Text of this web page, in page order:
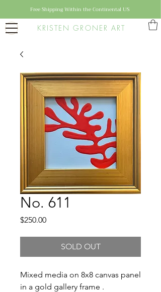
KRISTEN GRONER ART
Free Shipping Within the Continental US
No. 611
$250.00Price
SOLD OUT
Mixed media on 8x8 canvas panel
in a gold gallery frame .